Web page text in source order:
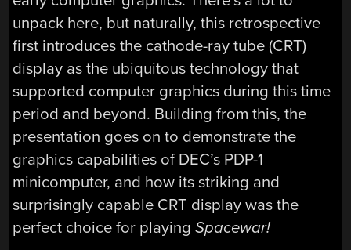
unpack here, but naturally, this retrospective
first introduces the cathode-ray tube (CRT)
display as the ubiquitous technology that
supported computer graphics during this time
period and beyond. Building from this, the
presentation goes on to demonstrate the
graphics capabilities of DEC’s PDP-1
minicomputer, and how its striking and
surprisingly capable CRT display was the
perfect choice for playingSpacewar!